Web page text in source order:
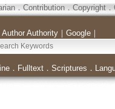
． Contribution．Copyright．
Author Authority｜ Google｜
． Fulltext． Scriptures ．